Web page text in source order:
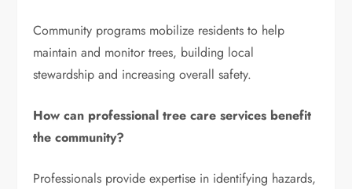
Community programs mobilize residents to help
maintain and monitor trees, building local
stewardship and increasing overall safety.
How can professional tree care services benefit
the community?
Professionals provide expertise in identifying hazards,